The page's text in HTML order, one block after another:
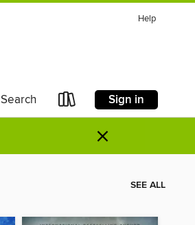
Help
Search Sign in
×
SEE ALL